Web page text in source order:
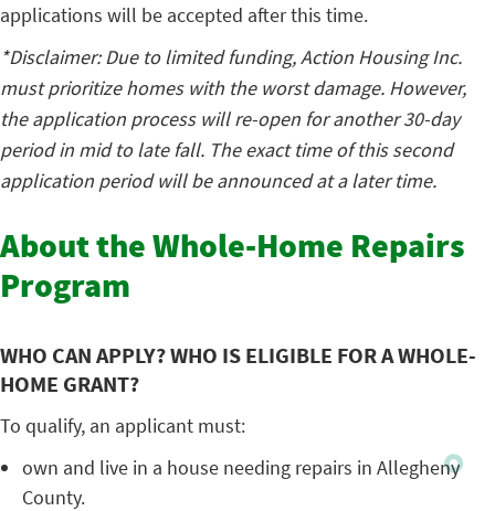
applications will be accepted after this time.
*Disclaimer: Due to limited funding, Action Housing Inc.
must prioritize homes with the worst damage. However,
the application process will re-open for another 30-day
period in mid to late fall. The exact time of this second
application period will be announced at a later time.
About the Whole-Home Repairs
Program
WHO CAN APPLY? WHO IS ELIGIBLE FOR A WHOLE-
HOME GRANT?
To qualify, an applicant must:
own and live in a house needing repairs in Allegheny
County.